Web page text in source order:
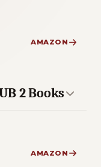
AMAZON
2 Books
AMAZON